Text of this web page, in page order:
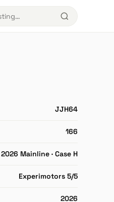
JJH64
166
2026 Mainline · Case H
Experimotors 5/5
2026